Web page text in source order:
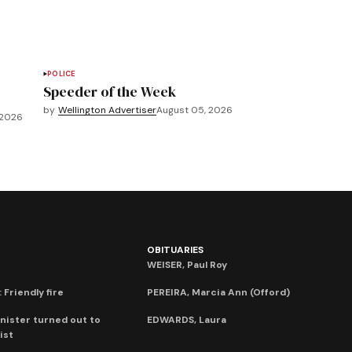
POLICE
Speeder of the Week
by Wellington AdvertiserAugust 05, 2026
Friendly fire
turned out to
OBITUARIES
WEISER, Paul Roy
PEREIRA, Marcia Ann (Offord)
EDWARDS, Laura